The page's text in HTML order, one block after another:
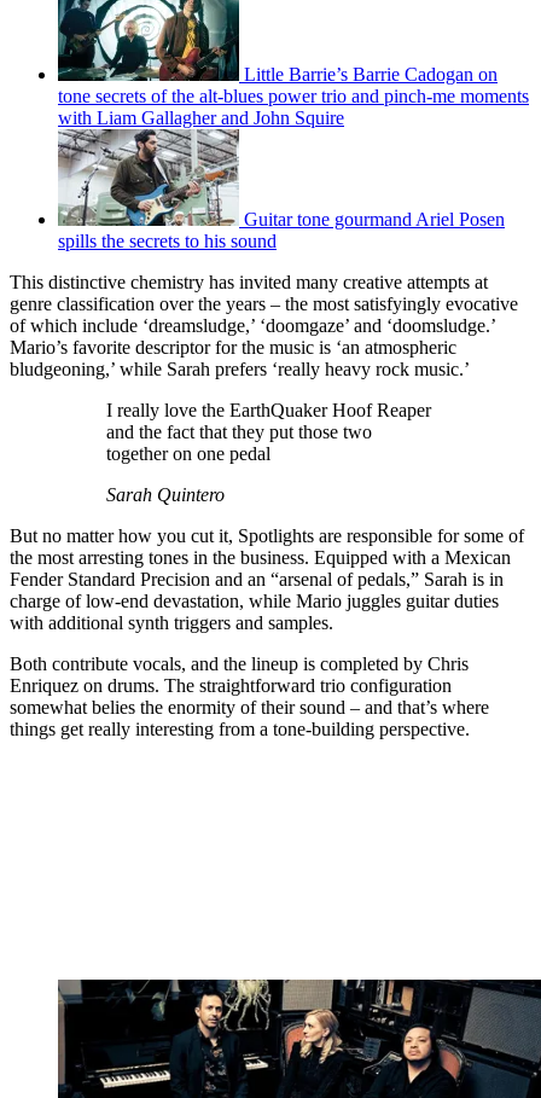
Little Barrie’s Barrie Cadogan on
tone secrets of the alt-blues power trio and pinch-me moments
with Liam Gallagher and John Squire
Guitar tone gourmand Ariel Posen
spills the secrets to his sound
This distinctive chemistry has invited many creative attempts at
genre classification over the years – the most satisfyingly evocative
of which include ‘dreamsludge,’ ‘doomgaze’ and ‘doomsludge.’
Mario’s favorite descriptor for the music is ‘an atmospheric
bludgeoning,’ while Sarah prefers ‘really heavy rock music.’
I really love the EarthQuaker Hoof Reaper
and the fact that they put those two
together on one pedal
Sarah Quintero
But no matter how you cut it, Spotlights are responsible for some of
the most arresting tones in the business. Equipped with a Mexican
Fender Standard Precision and an “arsenal of pedals,” Sarah is in
charge of low-end devastation, while Mario juggles guitar duties
with additional synth triggers and samples.
Both contribute vocals, and the lineup is completed by Chris
Enriquez on drums. The straightforward trio configuration
somewhat belies the enormity of their sound – and that’s where
things get really interesting from a tone-building perspective.